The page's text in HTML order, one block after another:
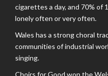
cigarettes a day, and 70% of
lonely often or very often.
Wales has a strong choral
communities of industrial
singing.
Choirs for Good won the